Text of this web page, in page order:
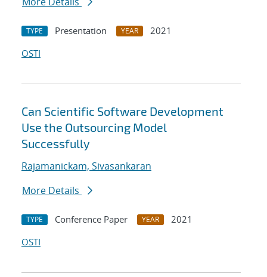
TYPE Presentation YEAR
2021
OSTI
Can Scientific Software Development
Use the Outsourcing Model
Successfully
Rajamanickam, Sivasankaran
More Details
TYPE Conference Paper YEAR
2021
OSTI